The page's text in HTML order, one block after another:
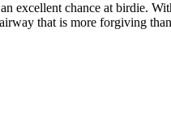
excellent chance at birdie.
that is more forgiving